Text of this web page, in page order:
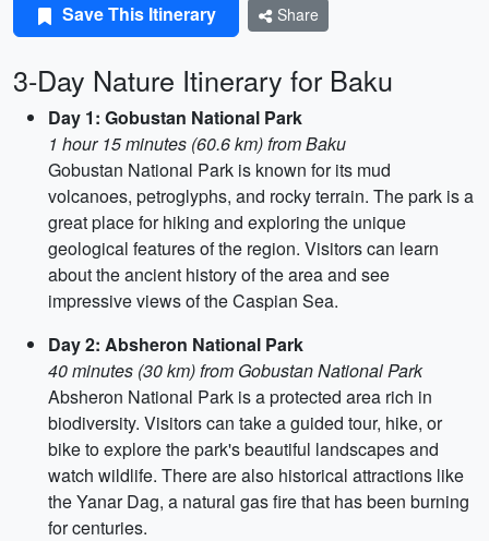
Save This Itinerary Share
3-Day Nature Itinerary for Baku
Day 1: Gobustan National Park
1 hour 15 minutes (60.6 km) from Baku
Gobustan National Park is known for its mud
volcanoes, petroglyphs, and rocky terrain. The park is a
great place for hiking and exploring the unique
geological features of the region. Visitors can learn
about the ancient history of the area and see
impressive views of the Caspian Sea.
Day 2: Absheron National Park
40 minutes (30 km) from Gobustan National Park
Absheron National Park is a protected area rich in
biodiversity. Visitors can take a guided tour, hike, or
bike to explore the park's beautiful landscapes and
watch wildlife. There are also historical attractions like
the Yanar Dag, a natural gas fire that has been burning
for centuries.